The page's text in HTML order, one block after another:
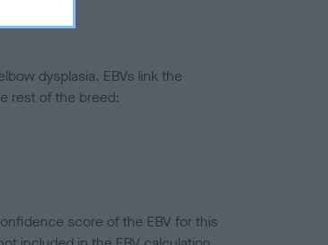
dysplasia. EBVs link the
rest of the breed:
score of the EBV for this